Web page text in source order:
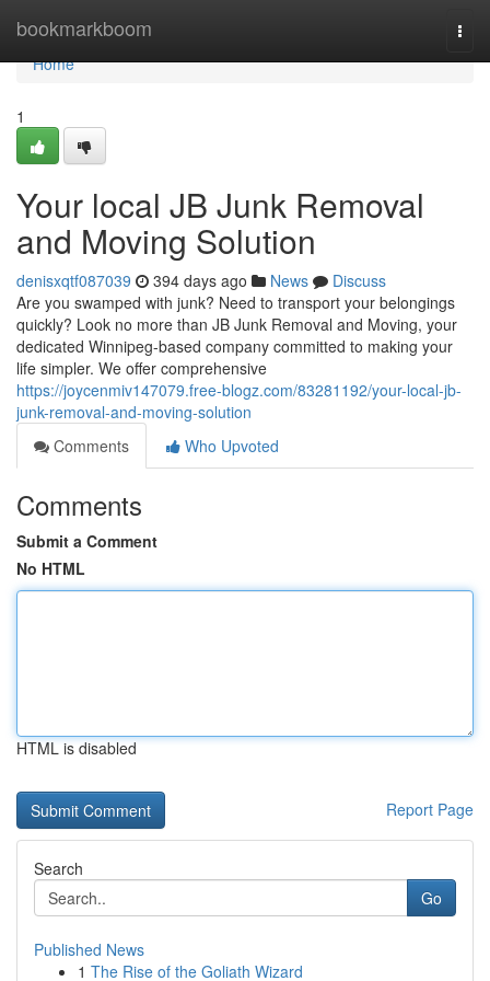
bookmarkboom
Home
Home
1
Your local JB Junk Removal
and Moving Solution
denisxqtf087039 394 days ago News
Discuss
Are you swamped with junk? Need to transport your belongings
quickly? Look no more than JB Junk Removal and Moving, your
dedicated Winnipeg-based company committed to making your
life simpler. We offer comprehensive
https://joycenmiv147079.free-blogz.com/83281192/your-local-jb-
junk-removal-and-moving-solution
Comments
Who Upvoted
Comments
Submit a Comment
No HTML
HTML is disabled
Report Page
Search
Go
Published News
1 The Rise of the Goliath Wizard